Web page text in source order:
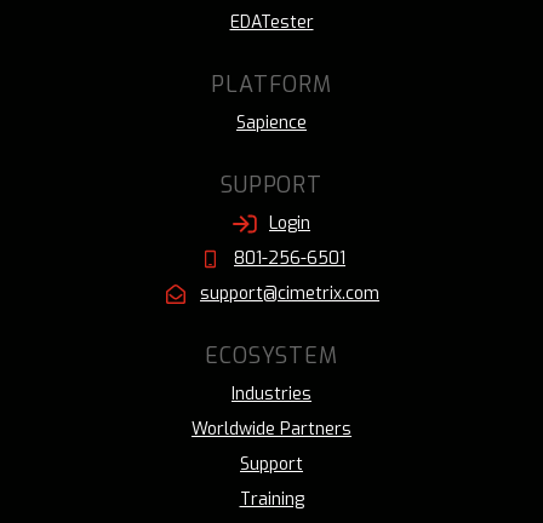
EDATester
PLATFORM
Sapience
SUPPORT
Login
801-256-6501
support@cimetrix.com
ECOSYSTEM
Industries
Worldwide Partners
Support
Training